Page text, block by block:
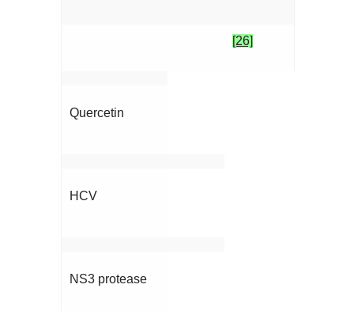
[26]
Quercetin
HCV
NS3 protease